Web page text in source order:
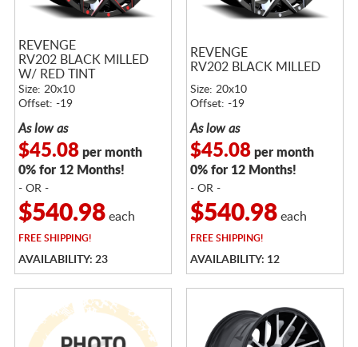
REVENGE
RV202 BLACK MILLED
W/ RED TINT
Size: 20x10
Offset: -19
As low as
$45.08per month
0% for 12 Months!
- OR -
$540.98each
FREESHIPPING!
AVAILABILITY: 23
REVENGE
RV202 BLACK MILLED
Size: 20x10
Offset: -19
As low as
$45.08per month
0% for 12 Months!
- OR -
$540.98each
FREESHIPPING!
AVAILABILITY: 12